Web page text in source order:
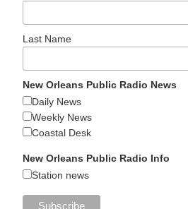
Last Name
New Orleans Public Radio News
Daily News
Weekly News
Coastal Desk
New Orleans Public Radio Info
Station news